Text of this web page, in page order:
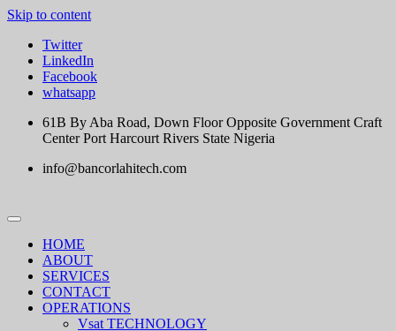
Skip to content
Twitter
LinkedIn
Facebook
whatsapp
61B By Aba Road, Down Floor Opposite Government Craft
Center Port Harcourt Rivers State Nigeria
info@bancorlahitech.com
HOME
ABOUT
SERVICES
CONTACT
OPERATIONS
Vsat TECHNOLOGY